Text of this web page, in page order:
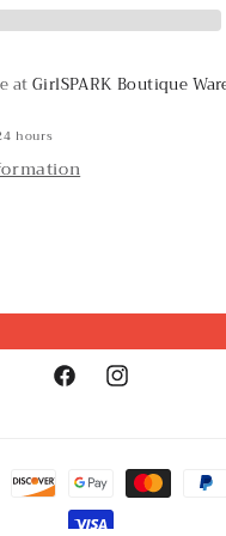
atGirlSPARK Boutique
hours
FacebookInstagram